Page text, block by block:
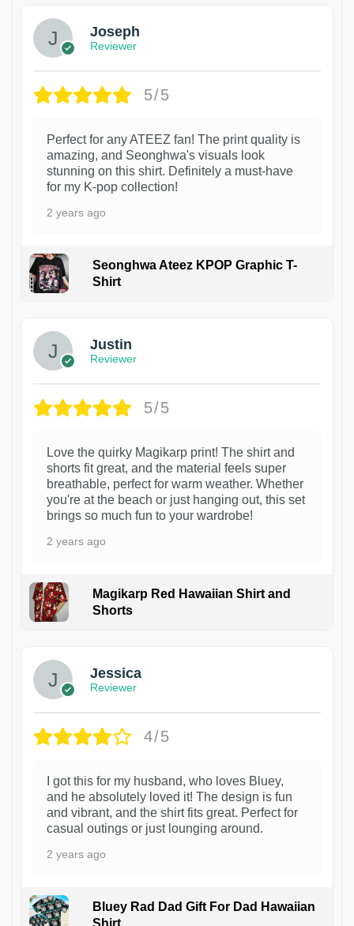
Joseph
Reviewer
5/5
Perfect for any ATEEZ fan! The print quality is
amazing, and Seonghwa's visuals look
stunning on this shirt. Definitely a must-have
for my K-pop collection!
2 years ago
Seonghwa Ateez KPOP Graphic T-
Shirt
Justin
Reviewer
5/5
Love the quirky Magikarp print! The shirt and
shorts fit great, and the material feels super
breathable, perfect for warm weather. Whether
you're at the beach or just hanging out, this set
brings so much fun to your wardrobe!
2 years ago
Magikarp Red Hawaiian Shirt and
Shorts
Jessica
Reviewer
4/5
I got this for my husband, who loves Bluey,
and he absolutely loved it! The design is fun
and vibrant, and the shirt fits great. Perfect for
casual outings or just lounging around.
2 years ago
Bluey Rad Dad Gift For Dad Hawaiian
Shirt